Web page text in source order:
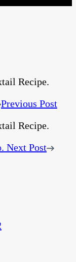
Previous Post
Next Post